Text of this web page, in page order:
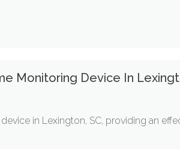
Monitoring Device In
in Lexington, SC, providing an